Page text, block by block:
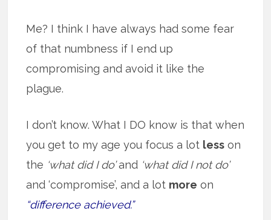
Me? I think I have always had some fear
of that numbness if I end up
compromising and avoid it like the
plague.
I don’t know. What I DO know is that when
you get to my age you focus a lot less on
the ‘what did I do’and ‘what did I not do’
and ‘compromise’, and a lot more on
“difference achieved.”